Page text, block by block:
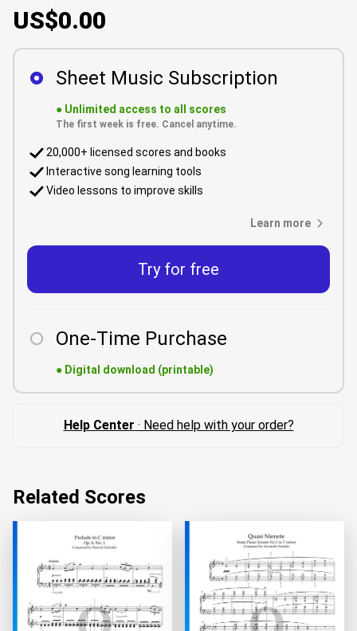
US$0.00
Sheet Music Subscription
● Unlimited access to all scores
The first week is free. Cancel anytime.
20,000+ licensed scores and books
Interactive song learning tools
Video lessons to improve skills
Learn more
Try for free
One-Time Purchase
● Digital download (printable)
Help Center · Need help with your order?
Related Scores